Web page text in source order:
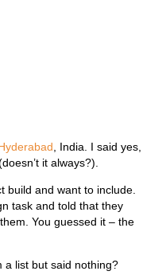
, India. I said yes,
it always?).
build and want to include.
task and told that they
You guessed it – the
a list but said nothing?